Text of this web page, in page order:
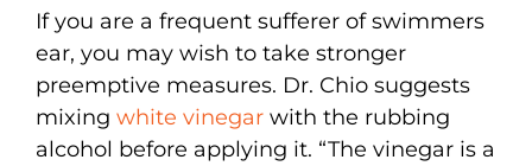
If you are a frequent sufferer of swimmers
ear, you may wish to take stronger
preemptive measures. Dr. Chio suggests
mixing white vinegar with the rubbing
alcohol before applying it. “The vinegar is a